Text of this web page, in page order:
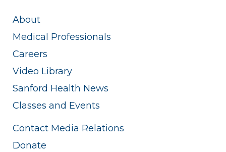
About
Medical Professionals
Careers
Video Library
Sanford Health News
Classes and Events
Contact Media Relations
Donate